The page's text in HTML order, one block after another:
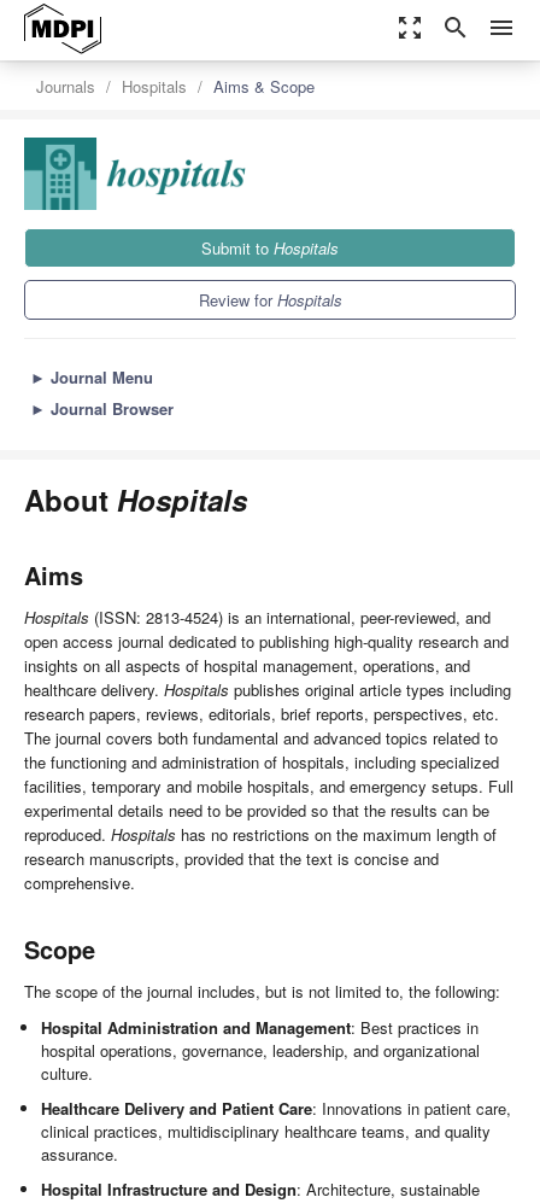
zoom_out_map search menu
Journals Hospitals Aims & Scope
Submit to Hospitals
Review forHospitals
► Journal Menu
► Journal Browser
About Hospitals
Aims
Hospitals (ISSN: 2813-4524) is an international, peer-reviewed, and
open access journal dedicated to publishing high-quality research and
insights on all aspects of hospital management, operations, and
healthcare delivery. Hospitals publishes original article types including
research papers, reviews, editorials, brief reports, perspectives, etc.
The journal covers both fundamental and advanced topics related to
the functioning and administration of hospitals, including specialized
facilities, temporary and mobile hospitals, and emergency setups. Full
experimental details need to be provided so that the results can be
reproduced. Hospitals has no restrictions on the maximum length of
research manuscripts, provided that the text is concise and
comprehensive.
Scope
The scope of the journal includes, but is not limited to, the following:
Hospital Administration and Management: Best practices in
hospital operations, governance, leadership, and organizational
culture.
Healthcare Delivery and Patient Care: Innovations in patient care,
clinical practices, multidisciplinary healthcare teams, and quality
assurance.
Hospital Infrastructure and Design: Architecture, sustainable